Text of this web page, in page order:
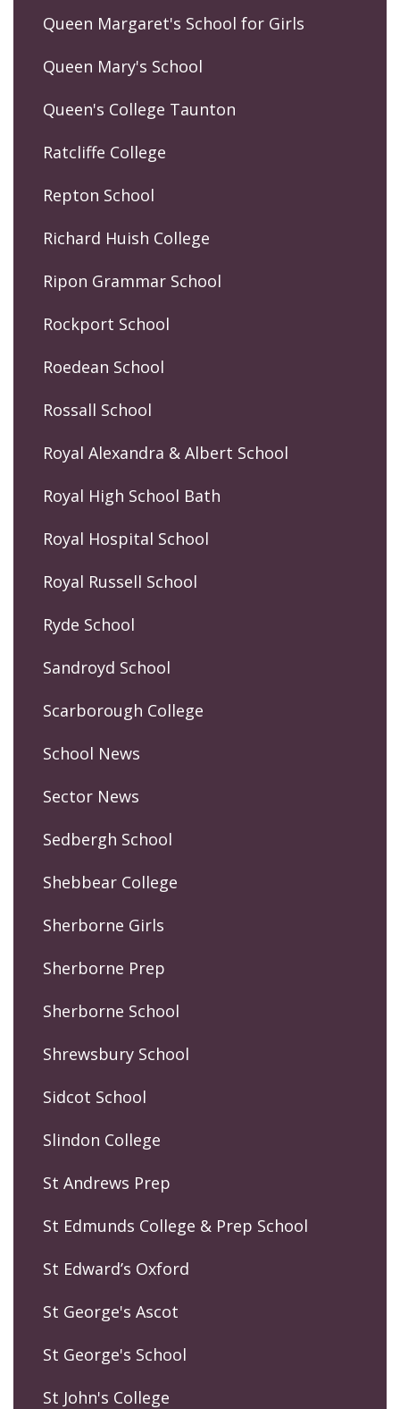
Queen Margaret's School for Girls
Queen Mary's School
Queen's College Taunton
Ratcliffe College
Repton School
Richard Huish College
Ripon Grammar School
Rockport School
Roedean School
Rossall School
Royal Alexandra & Albert School
Royal High School Bath
Royal Hospital School
Royal Russell School
Ryde School
Sandroyd School
Scarborough College
School News
Sector News
Sedbergh School
Shebbear College
Sherborne Girls
Sherborne Prep
Sherborne School
Shrewsbury School
Sidcot School
Slindon College
St Andrews Prep
St Edmunds College & Prep School
St Edward’s Oxford
St George's Ascot
St George's School
St John's College